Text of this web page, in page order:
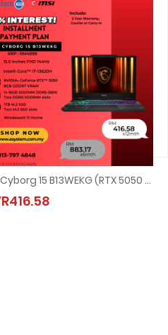
MSI Cyborg 15 B13WEKG (RTX 5050 / I7-13620H)